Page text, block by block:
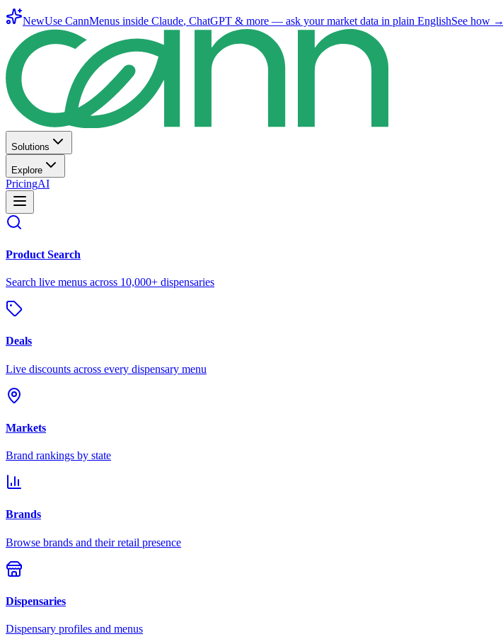
NewUse CannMenus inside Claude, ChatGPT & more — ask your market data in plain EnglishSee how →
Solutions
Explore
PricingAI
Product Search
Search live menus across 10,000+ dispensaries
Deals
Live discounts across every dispensary menu
Markets
Brand rankings by state
Brands
Browse brands and their retail presence
Dispensaries
Dispensary profiles and menus